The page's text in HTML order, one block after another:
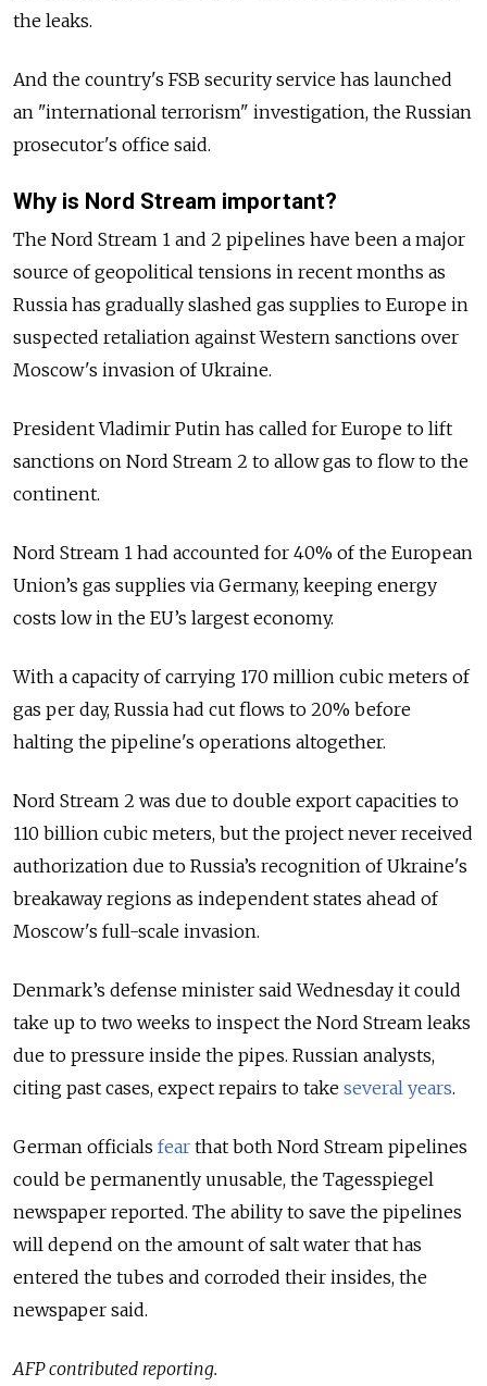
the leaks.
And the country's FSB security service has launched
an "international terrorism" investigation, the Russian
prosecutor's office said.
Why is Nord Stream important?
The Nord Stream 1 and 2 pipelines have been a major
source of geopolitical tensions in recent months as
Russia has gradually slashed gas supplies to Europe in
suspected retaliation against Western sanctions over
Moscow's invasion of Ukraine.
President Vladimir Putin has called for Europe to lift
sanctions on Nord Stream 2 to allow gas to flow to the
continent.
Nord Stream 1 had accounted for 40% of the European
Union’s gas supplies via Germany, keeping energy
costs low in the EU’s largest economy.
With a capacity of carrying 170 million cubic meters of
gas per day, Russia had cut flows to 20% before
halting the pipeline's operations altogether.
Nord Stream 2 was due to double export capacities to
110 billion cubic meters, but the project never received
authorization due to Russia’s recognition of Ukraine's
breakaway regions as independent states ahead of
Moscow's full-scale invasion.
Denmark’s defense minister said Wednesday it could
take up to two weeks to inspect the Nord Stream leaks
due to pressure inside the pipes. Russian analysts,
citing past cases, expect repairs to take several years.
German officials fear that both Nord Stream pipelines
could be permanently unusable, the Tagesspiegel
newspaper reported. The ability to save the pipelines
will depend on the amount of salt water that has
entered the tubes and corroded their insides, the
newspaper said.
AFP contributed reporting.